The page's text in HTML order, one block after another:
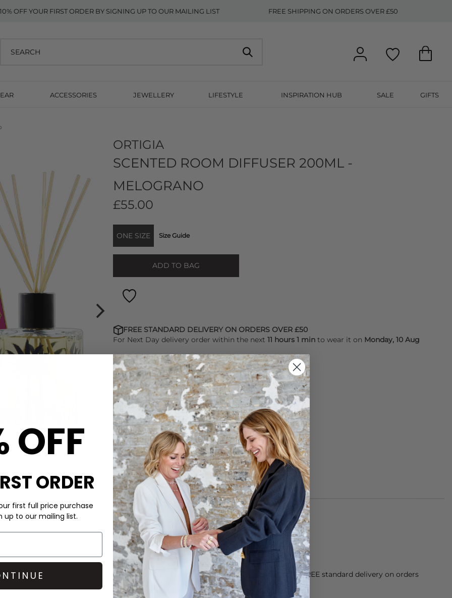
10% OFF YOUR FIRST ORDER BY SIGNING UP TO OUR MAILING LIST FREE SHIPPING ON ORDERS OVER £50
ACCESSORIES JEWELLERY LIFESTYLE INSPIRATION HUB SALE GIFTS
ORTIGIA
SCENTED ROOM DIFFUSER 200ML -
MELOGRANO
£55.00
ONE SIZE Size Guide
ADD TO BAG
FREE STANDARD DELIVERY ON ORDERS OVER £50
For Next Day delivery order within the next 11 hours 1 min to wear it on Monday, 10 Aug
FIND OUT HOW TO EARN LOYALTY POINTS
CARE
DELIVERY & RETURNS
Order before 3PM for Next Working Day dispatch. FREE standard delivery on orders
over £50 at the checkout & easy paid for returns.
OFF
ORDER
first full price purchase
up to our mailing list.